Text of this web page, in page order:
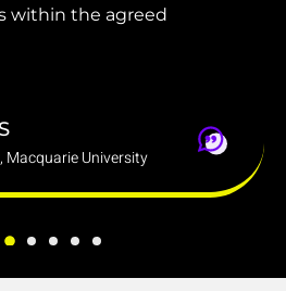
delivered on time, on brief and
DARREN MARINO
Group Chief Operating Officer, Mounties